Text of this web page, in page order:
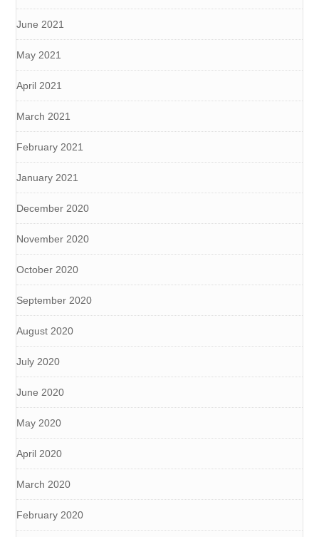
June 2021
May 2021
April 2021
March 2021
February 2021
January 2021
December 2020
November 2020
October 2020
September 2020
August 2020
July 2020
June 2020
May 2020
April 2020
March 2020
February 2020